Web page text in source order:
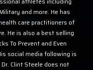
and more. He has
care practitioners of
He is also a best selling
To Prevent and Even
social media following is
Clint Steele does not